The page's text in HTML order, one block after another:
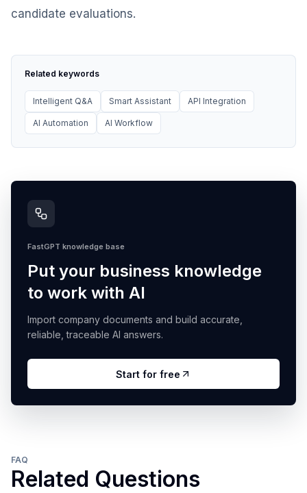
candidate evaluations.
Related keywords
Intelligent Q&A Smart Assistant API Integration
AI Automation AI Workflow
FastGPT knowledge base
Put your business knowledge
to work with AI
Import company documents and build accurate,
reliable, traceable AI answers.
Start for free
FAQ
Related Questions